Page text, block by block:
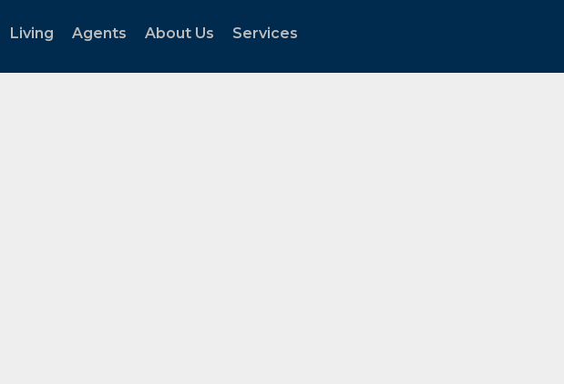
Living Agents About Us Services